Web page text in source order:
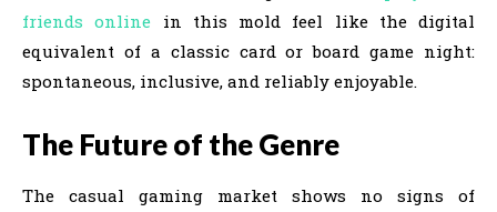
friends online in this mold feel like the digital
equivalent of a classic card or board game night:
spontaneous, inclusive, and reliably enjoyable.
The Future of the Genre
The casual gaming market shows no signs of